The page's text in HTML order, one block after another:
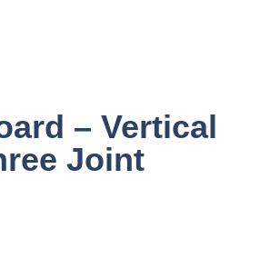
– Vertical
Joint